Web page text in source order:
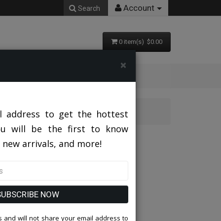
Search Account
0 item(s) $0.00
Mens Suit
Mens Suit
×
address to get the hottest
will be the first to know
arrivals, and more!
NOW
and will not share your email address to